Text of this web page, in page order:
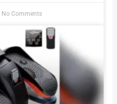
No Comments